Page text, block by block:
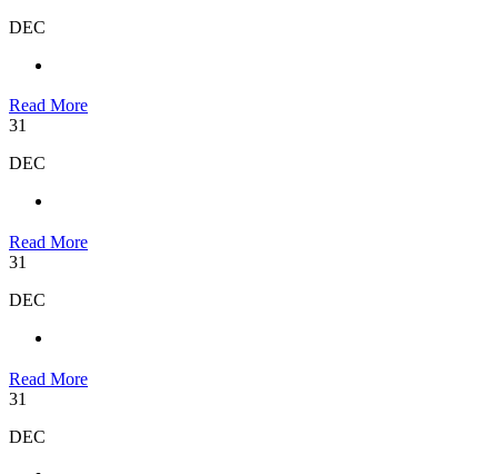
DEC
Read More
31
DEC
Read More
31
DEC
Read More
31
DEC